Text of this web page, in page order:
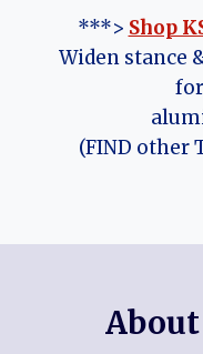
***> Shop
Widen stance
(FIND other